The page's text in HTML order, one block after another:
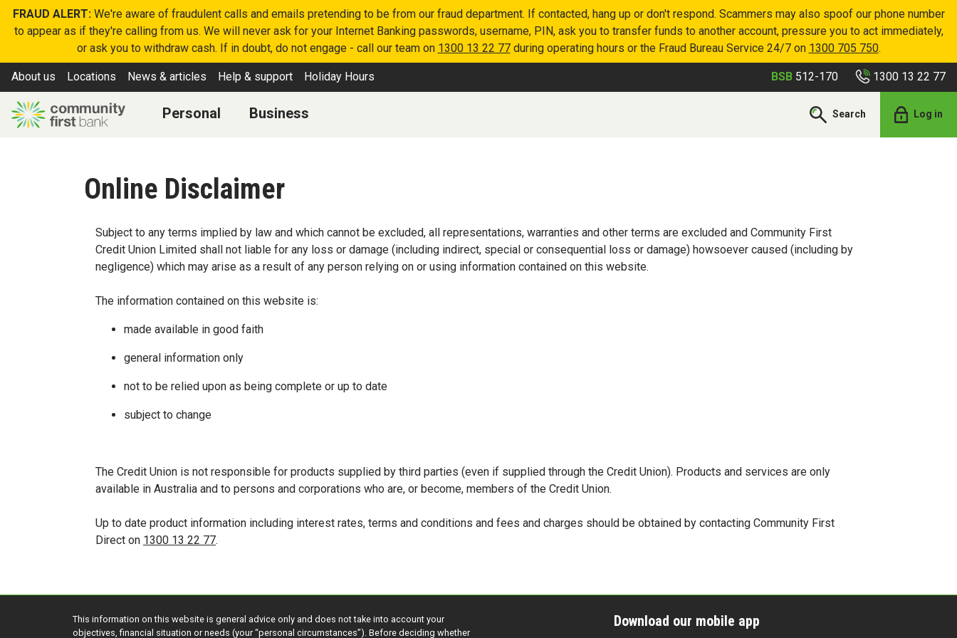
FRAUD ALERT:We're aware of fraudulent calls and emails pretending to be from our fraud department. If contacted, hang up or don't respond. Scammers may also spoof our phone number
to appear as if they're calling from us. We will never ask for your Internet Banking passwords, username, PIN, ask you to transfer funds to another account, pressure you to act immediately,
or ask you to withdraw cash. If in doubt, do not engage - call our team on 1300 13 22 77during operating hours or the Fraud Bureau Service 24/7 on 1300 705 750.
Personal Business Search Log in
About us Locations News & articles Help & support Holiday Hours BSB 512-170 1300 13 22 77
Online Disclaimer
Subject to any terms implied by law and which cannot be excluded, all representations, warranties and other terms are excluded and Community First
Credit Union Limited shall not liable for any loss or damage (including indirect, special or consequential loss or damage) howsoever caused (including by
negligence) which may arise as a result of any person relying on or using information contained on this website.
The information contained on this website is:
made available in good faith
general information only
not to be relied upon as being complete or up to date
subject to change
The Credit Union is not responsible for products supplied by third parties (even if supplied through the Credit Union). Products and services are only
available in Australia and to persons and corporations who are, or become, members of the Credit Union.
Up to date product information including interest rates, terms and conditions and fees and charges should be obtained by contacting Community First
Direct on 1300 13 22 77.
This information on this website is general advice only and does not take into account your
objectives, financial situation or needs (your “personal circumstances”). Before deciding whether
Download our mobile app